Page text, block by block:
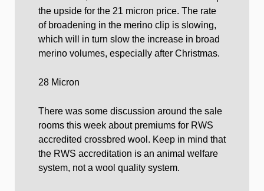
the upside for the 21 micron price. The rate
of broadening in the merino clip is slowing,
which will in turn slow the increase in broad
merino volumes, especially after Christmas.
28 Micron
There was some discussion around the sale
rooms this week about premiums for RWS
accredited crossbred wool. Keep in mind that
the RWS accreditation is an animal welfare
system, not a wool quality system.